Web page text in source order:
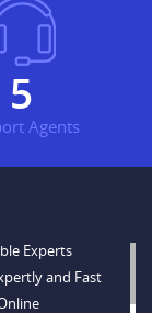
7
Agents
Experts
and Fast